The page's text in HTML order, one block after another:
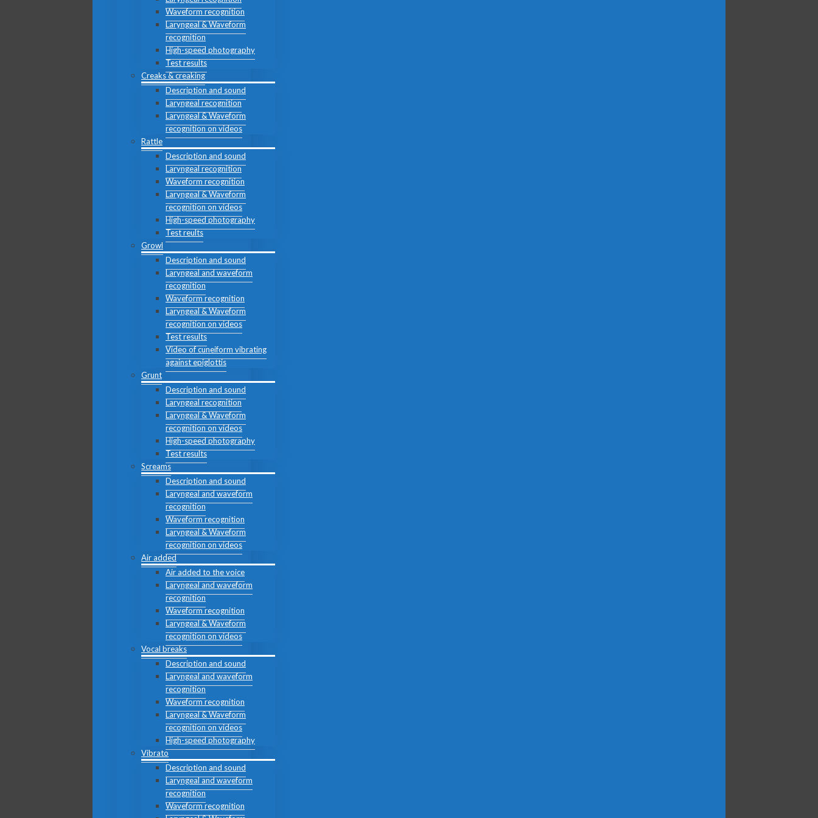
Waveform recognition
Laryngeal & Waveform
recognition
High-speed photography
Test results
Creaks & creaking
Description and sound
Laryngeal recognition
Laryngeal & Waveform
recognition on videos
Rattle
Description and sound
Laryngeal recognition
Waveform recognition
Laryngeal & Waveform
recognition on videos
High-speed photography
Test reults
Growl
Description and sound
Laryngeal and waveform
recognition
Waveform recognition
Laryngeal & Waveform
recognition on videos
Test results
Video of cuneiform vibrating
against epiglottis
Grunt
Description and sound
Laryngeal recognition
Laryngeal & Waveform
recognition on videos
High-speed photography
Test results
Screams
Description and sound
Laryngeal and waveform
recognition
Waveform recognition
Laryngeal & Waveform
recognition on videos
Air added
Air added to the voice
Laryngeal and waveform
recognition
Waveform recognition
Laryngeal & Waveform
recognition on videos
Vocal breaks
Description and sound
Laryngeal and waveform
recognition
Waveform recognition
Laryngeal & Waveform
recognition on videos
High-speed photography
Vibrato
Description and sound
Laryngeal and waveform
recognition
Waveform recognition